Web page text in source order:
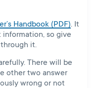
Handbook (PDF). It
so give
it.
There will be
other two answer
wrong or not